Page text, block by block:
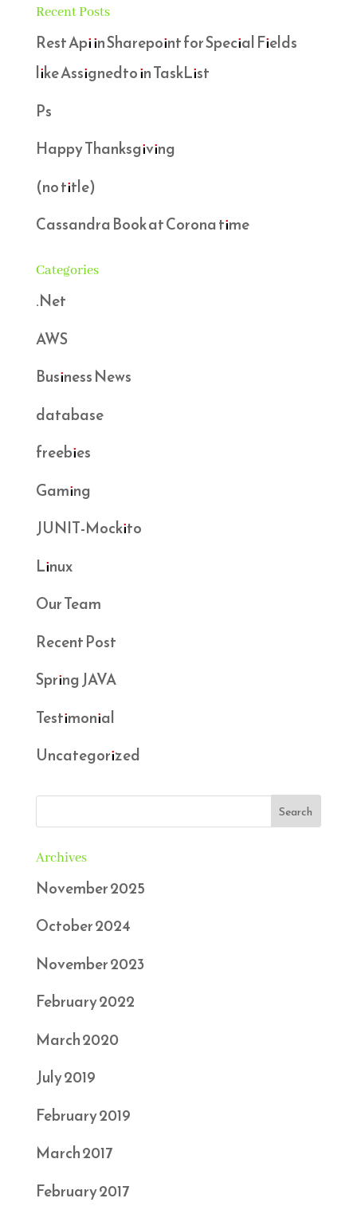
Recent Posts
Rest Api in Sharepoint for Special Fields
like Assignedto in TaskList
Ps
Happy Thanksgiving
(no title)
Cassandra Book at Corona time
Categories
.Net
AWS
Business News
database
freebies
Gaming
JUNIT-Mockito
Linux
Our Team
Recent Post
Spring JAVA
Testimonial
Uncategorized
Archives
November 2025
October 2024
November 2023
February 2022
March 2020
July 2019
February 2019
March 2017
February 2017